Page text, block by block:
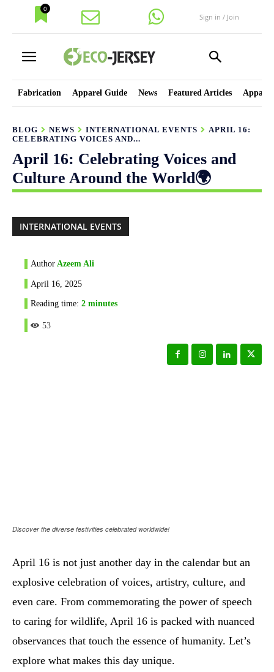
0
Sign in / Join
Fabrication Apparel Guide News Featured Articles
BLOG NEWS INTERNATIONAL EVENTS
APRIL 16:
CELEBRATING VOICES AND...
April 16: Celebrating Voices and
Culture Around the World🌍
INTERNATIONAL EVENTS
Author Azeem Ali
April 16, 2025
Reading time: 2 minutes
53
Discover the diverse festivities celebrated worldwide!
April 16 is not just another day in the calendar but an
explosive celebration of voices, artistry, culture, and
even care. From commemorating the power of speech
to caring for wildlife, April 16 is packed with nuanced
observances that touch the essence of humanity. Let’s
explore what makes this day unique.